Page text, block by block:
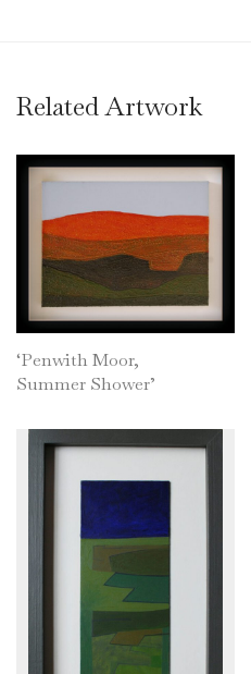
Related Artwork
‘Penwith Moor,
Summer Shower’